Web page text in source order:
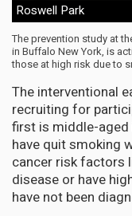
Roswell Park
The prevention study at
in Buffalo New York, is
those at high risk due to
The interventional
recruiting for
first is middle-
have quit smoking
cancer risk factors
disease or have
have not been